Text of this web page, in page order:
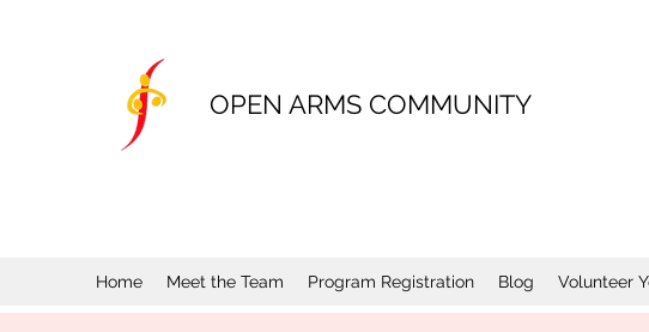
OPEN ARMS COMMUNITY
Home Meet the Team Program Registration Blog Volunteer